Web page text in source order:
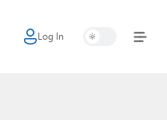
Log In